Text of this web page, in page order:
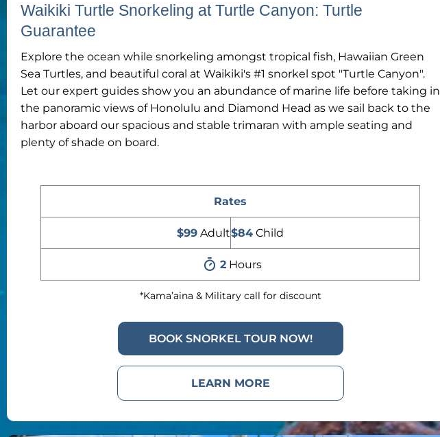
Waikiki Turtle Snorkeling at Turtle Canyon: Turtle
Guarantee
Explore the ocean while snorkeling amongst tropical fish, Hawaiian Green
Sea Turtles, and beautiful coral at Waikiki's #1 snorkel spot "Turtle Canyon".
Let our expert guides show you an abundance of marine life before taking in
the panoramic views of Honolulu and Diamond Head as we sail back to the
harbor aboard our spacious and stable trimaran with ample seating and
plenty of shade on board.
Rates
$99 Adult$84 Child
2Hours
*Kama’aina & Military call for discount
BOOK SNORKEL TOUR NOW!
LEARN MORE